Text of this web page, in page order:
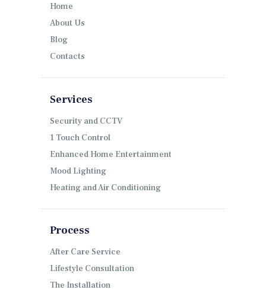
Home
About Us
Blog
Contacts
Services
Security and CCTV
1 Touch Control
Enhanced Home Entertainment
Mood Lighting
Heating and Air Conditioning
Process
After Care Service
Lifestyle Consultation
The Installation